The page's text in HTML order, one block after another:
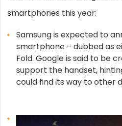
smartphones this year:
Samsung is expected to
smartphone – dubbed as
Fold. Google is said to be
support the handset,
could find its way to other